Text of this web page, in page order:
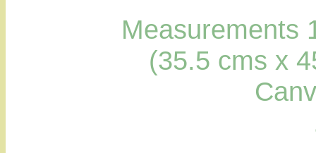
Measurements
(35.5 cms x